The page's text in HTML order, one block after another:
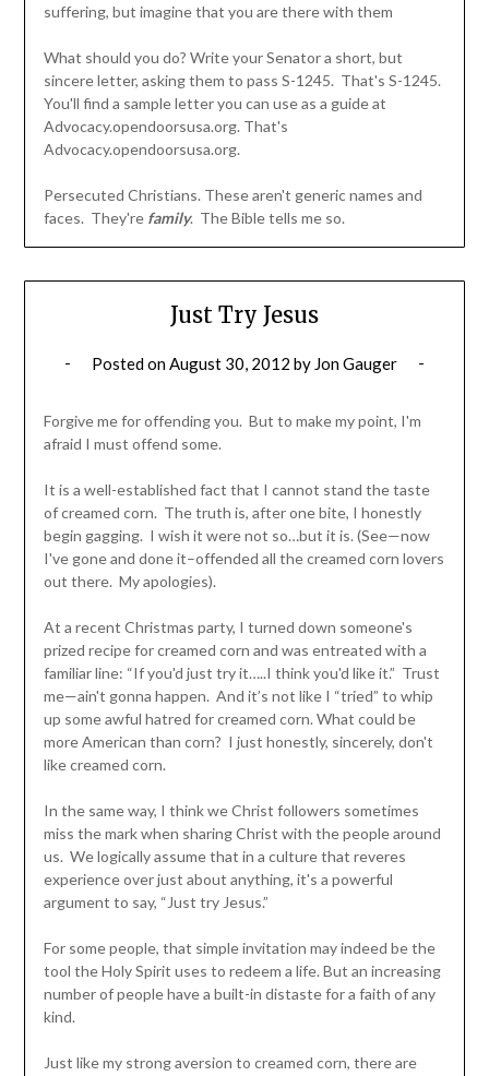
suffering, but imagine that you are there with them
What should you do? Write your Senator a short, but
sincere letter, asking them to pass S-1245. That's S-1245.
You'll find a sample letter you can use as a guide at
Advocacy.opendoorsusa.org. That's
Advocacy.opendoorsusa.org.
Persecuted Christians. These aren't generic names and
faces. They're family. The Bible tells me so.
Just Try Jesus
Posted onAugust 30, 2012 by Jon Gauger
Forgive me for offending you. But to make my point, I'm
afraid I must offend some.
It is a well-established fact that I cannot stand the taste
of creamed corn. The truth is, after one bite, I honestly
begin gagging. I wish it were not so…but it is. (See—now
I've gone and done it–offended all the creamed corn lovers
out there. My apologies).
At a recent Christmas party, I turned down someone's
prized recipe for creamed corn and was entreated with a
familiar line: “If you'd just try it…..I think you'd like it.” Trust
me—ain't gonna happen. And it’s not like I “tried” to whip
up some awful hatred for creamed corn. What could be
more American than corn? I just honestly, sincerely, don't
like creamed corn.
In the same way, I think we Christ followers sometimes
miss the mark when sharing Christ with the people around
us. We logically assume that in a culture that reveres
experience over just about anything, it's a powerful
argument to say, “Just try Jesus.”
For some people, that simple invitation may indeed be the
tool the Holy Spirit uses to redeem a life. But an increasing
number of people have a built-in distaste for a faith of any
kind.
Just like my strong aversion to creamed corn, there are